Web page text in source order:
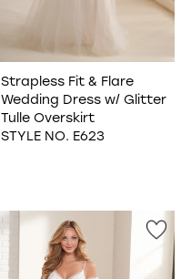
Strapless Fit & Flare
Wedding Dress w/ Glitter
Tulle Overskirt
STYLE NO. E623